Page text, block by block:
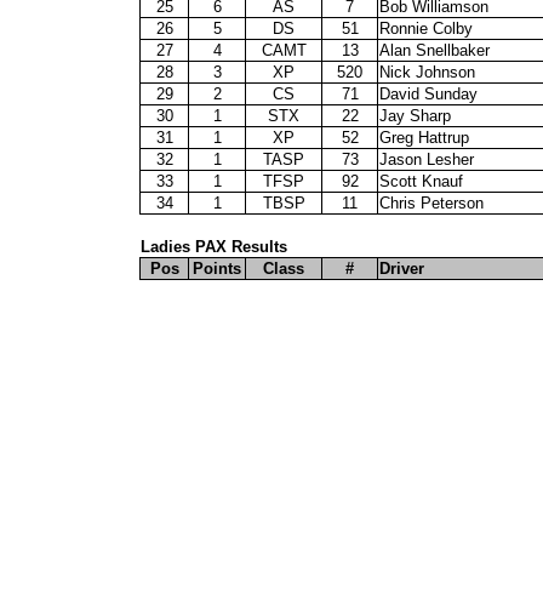
25
6 AS 7
Bob Williamson
26
5 DS 51
Ronnie Colby
27
4 CAMT 13
Alan Snellbaker
28
3 XP 520
Nick Johnson
29
2 CS 71
David Sunday
30
1 STX 22
Jay Sharp
31
1 XP 52
Greg Hattrup
32
1 TASP 73
Jason Lesher
33
1 TFSP 92
Scott Knauf
34
1 TBSP 11 Chris Peterson
Ladies PAX Results
Pos
Points Class # Driver